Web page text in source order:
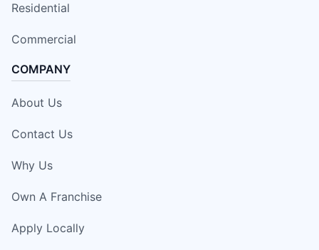
Residential
Commercial
COMPANY
About Us
Contact Us
Why Us
Own A Franchise
Apply Locally